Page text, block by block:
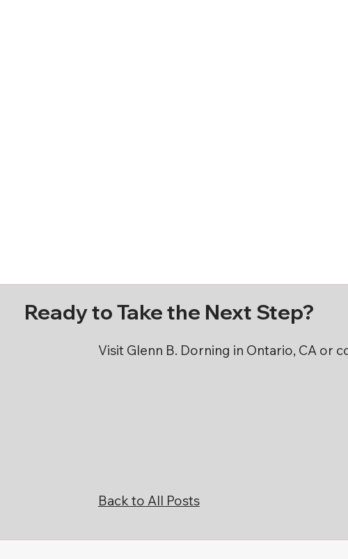
Ready to Take the Next Step?
Visit Glenn B. Dorning in Ontario, CA
Back to All Posts